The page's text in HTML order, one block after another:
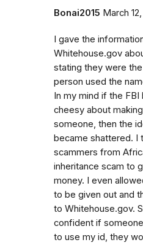
Bonai2015 March
I gave the
Whitehouse.gov
stating they were
person used the
In my mind if the
cheesy about
someone, then the
became shattered. I
scammers from
inheritance scam to
money. I even
to be given out and
to Whitehouse.gov.
confident if
to use my id, they